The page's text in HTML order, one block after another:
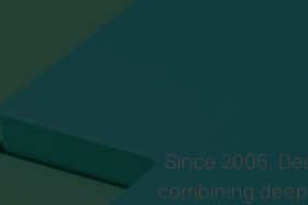
Since 2006,
combining